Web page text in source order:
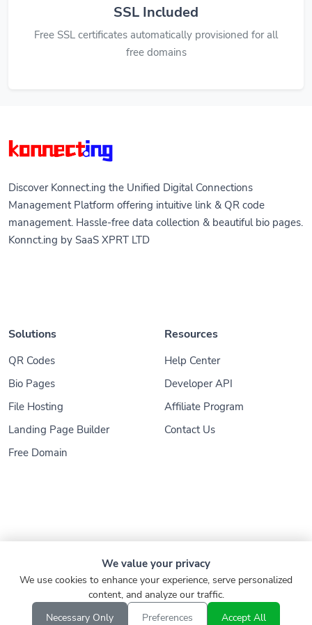
SSL Included
Free SSL certificates automatically provisioned for all
free domains
Discover Konnect.ing the Unified Digital Connections
Management Platform offering intuitive link & QR code
management. Hassle-free data collection & beautiful bio pages.
Konnct.ing by SaaS XPRT LTD
Solutions
QR Codes
Bio Pages
File Hosting
Landing Page Builder
Free Domain
Resources
Help Center
Developer API
Affiliate Program
Contact Us
Refund Privacy Policy Terms of Service
Report Verify Link EN
We value your privacy
We use cookies to enhance your experience, serve personalized
content, and analyze our traffic.
Necessary Only
Preferences Accept All